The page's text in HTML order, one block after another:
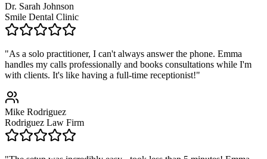
Dr. Sarah Johnson
Smile Dental Clinic
"As a solo practitioner, I can't always answer the phone. Emma
handles my calls professionally and books consultations while I'm
with clients. It's like having a full-time receptionist!"
Mike Rodriguez
Rodriguez Law Firm